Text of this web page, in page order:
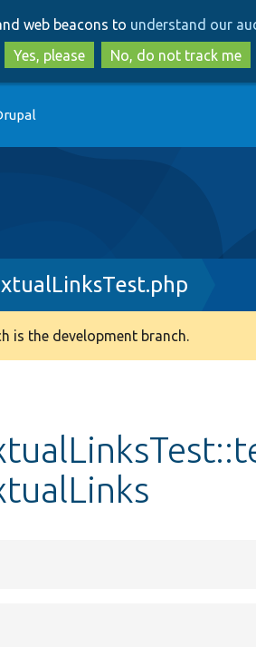
to
main
content
to
search
web beacons to understand our
Yes, please
No, do not track me
is the development branch.